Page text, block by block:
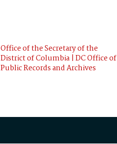
Office of the Secretary of the
District of Columbia | DC Office of
Public Records and Archives